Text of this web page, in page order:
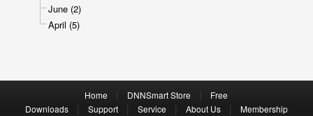
June (2)
April (5)
Home DNNSmart Store
Free
Downloads| Support| Service About Us| Membership